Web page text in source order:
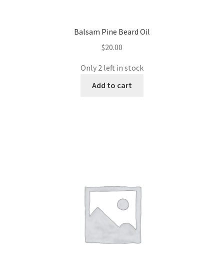
Balsam Pine Beard Oil
$20.00
Only 2 left in stock
Add to cart